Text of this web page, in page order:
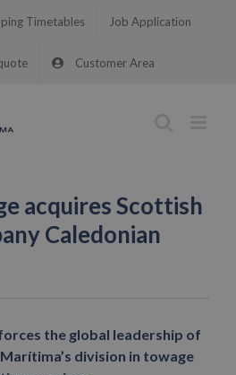
Timetables Job Application
Customer Area
acquires Scottish
Caledonian
the global leadership of
division in towage